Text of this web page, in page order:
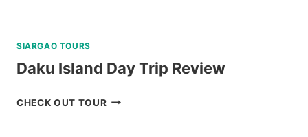
SIARGAO TOURS
Daku Island Day Trip Review
CHECK OUT TOURDAKU